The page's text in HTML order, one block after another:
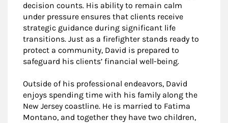
decision counts. His ability to remain calm
under pressure ensures that clients receive
strategic guidance during significant life
transitions. Just as a firefighter stands ready to
protect a community, David is prepared to
safeguard his clients’ financial well-being.
Outside of his professional endeavors, David
enjoys spending time with his family along the
New Jersey coastline. He is married to Fatima
Montano, and together they have two children,